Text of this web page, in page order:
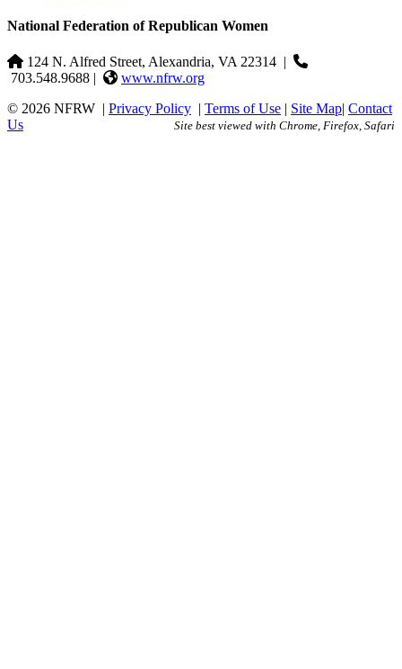
National Federation of Republican Women
124 N. Alfred Street, Alexandria, VA 22314 |
703.548.9688 |
www.nfrw.org
© 2026 NFRW | Privacy Policy | Terms of Use | Site Map| Contact
Us
Site best viewed with Chrome, Firefox, Safari